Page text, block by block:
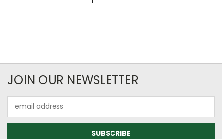
JOIN OUR NEWSLETTER
Address